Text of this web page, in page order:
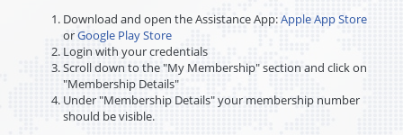
Download and open the Assistance App:Apple App Store
orGoogle Play Store
Login with your credentials
Scroll down to the "My Membership" section and click on
"Membership Details"
Under "Membership Details" your membership number
should be visible.